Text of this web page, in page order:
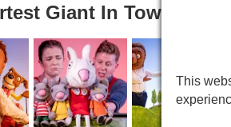
Giant In Town in
This